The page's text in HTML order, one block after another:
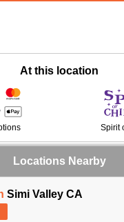
At this location
Spirit
Locations Nearby
Simi Valley CA